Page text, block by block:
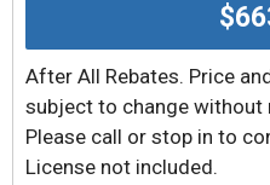
After All Rebates. Price
subject to change without
Please call or stop in to
License not included.